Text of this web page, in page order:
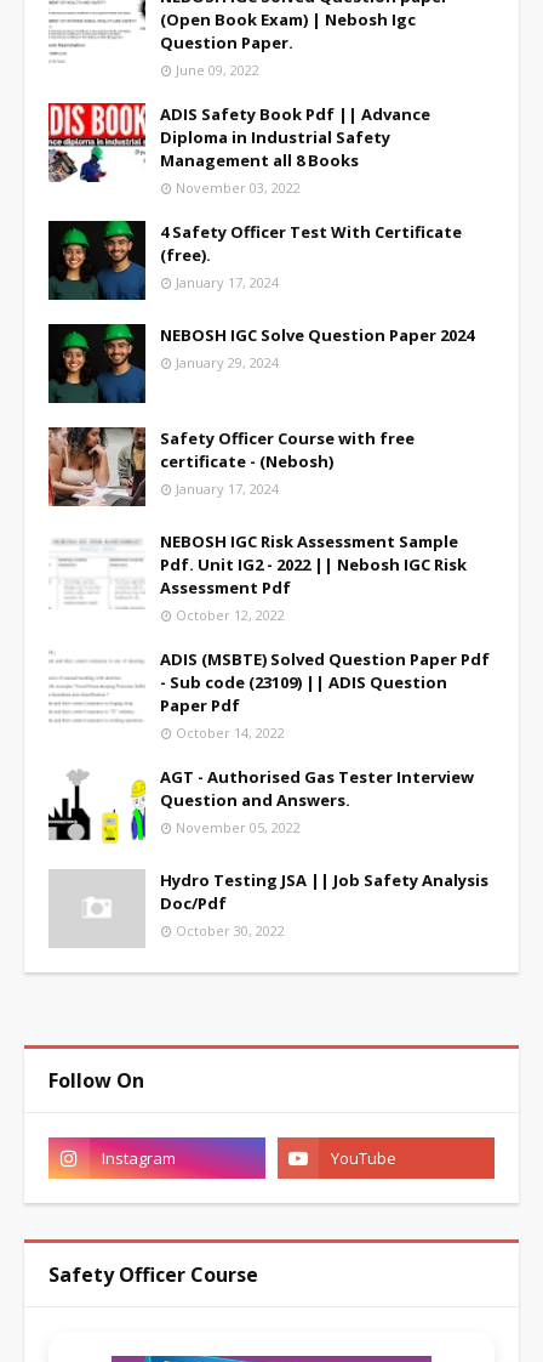
(Open Book Exam) | Nebosh Igc
Question Paper.
June 09, 2022
ADIS Safety Book Pdf || Advance
Diploma in Industrial Safety
Management all 8 Books
November 03, 2022
4 Safety Officer Test With Certificate
(free).
January 17, 2024
NEBOSH IGC Solve Question Paper 2024
January 29, 2024
Safety Officer Course with free
certificate - (Nebosh)
January 17, 2024
NEBOSH IGC Risk Assessment Sample
Pdf. Unit IG2 - 2022 || Nebosh IGC Risk
Assessment Pdf
October 12, 2022
ADIS (MSBTE) Solved Question Paper Pdf
- Sub code (23109) || ADIS Question
Paper Pdf
October 14, 2022
AGT - Authorised Gas Tester Interview
Question and Answers.
November 05, 2022
Hydro Testing JSA || Job Safety Analysis
Doc/Pdf
October 30, 2022
Follow On
Safety Officer Course